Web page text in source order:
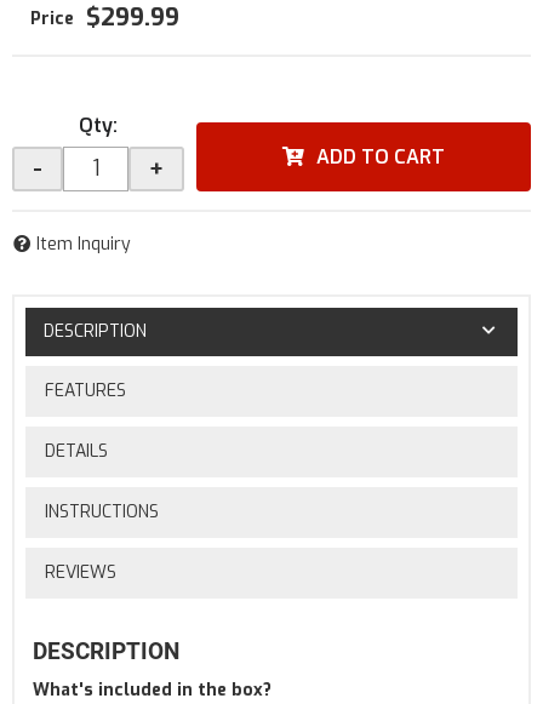
$299.99
Qty:
- + ADD TO CART
Item Inquiry
DESCRIPTION
FEATURES
DETAILS
INSTRUCTIONS
REVIEWS
DESCRIPTION
What's included in the box?